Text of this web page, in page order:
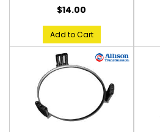
$14.00
Add to Cart